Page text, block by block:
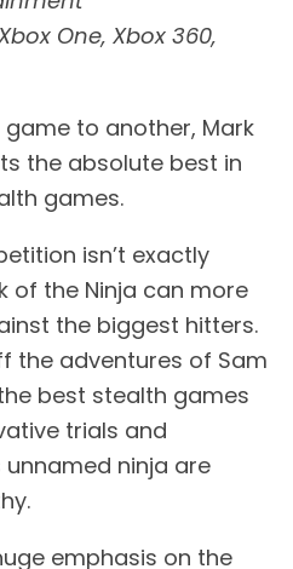
One, Xbox 360,
game to another, Mark
the absolute best in
games.
isn’t exactly
of the Ninja can more
the biggest hitters.
the adventures of Sam
best stealth games
trials and
unnamed ninja are
emphasis on the